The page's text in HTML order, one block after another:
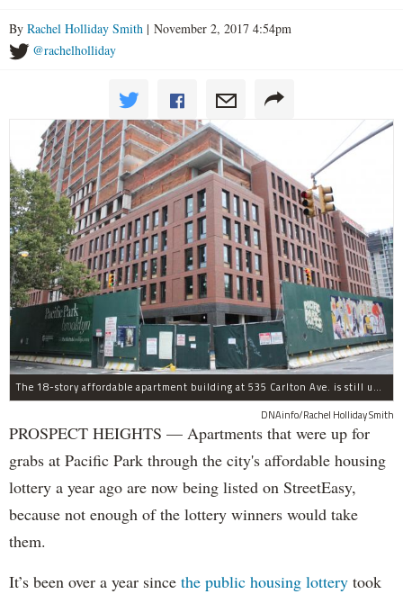
By Rachel Holliday Smith | November 2, 2017 4:54pm
@rachelholliday
The 18-story affordable apartment building at 535 Carlton Ave. is still under construction in Prospect Heights.
DNAinfo/Rachel Holliday Smith
PROSPECT HEIGHTS — Apartments that were up for
grabs at Pacific Park through the city's affordable housing
lottery a year ago are now being listed on StreetEasy,
because not enough of the lottery winners would take
them.
It’s been over a year since the public housing lottery took